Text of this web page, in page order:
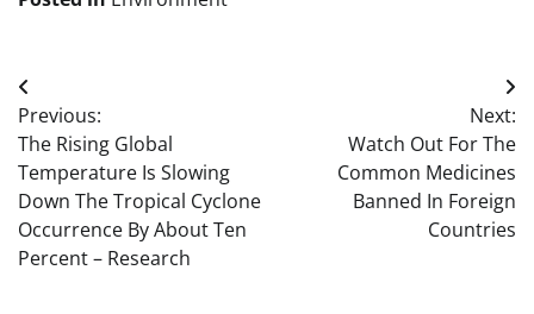
Post
navigation
Previous:
The Rising Global
Temperature Is Slowing
Down The Tropical Cyclone
Occurrence By About Ten
Percent – Research
Next:
Watch Out For The
Common Medicines
Banned In Foreign
Countries